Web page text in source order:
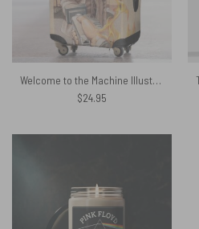
Welcome to the Machine Illustration Wish You Were Here Pink Floyd Luggage Cover
$24.95